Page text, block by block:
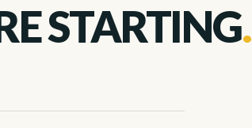
STARTING.